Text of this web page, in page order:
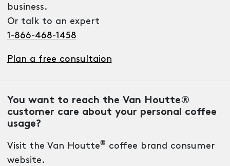
business.
Or talk to an expert
1-866-468-1458
Plan a free consultaion
You want to reach the Van Houtte®
customer care about your personal coffee
usage?
Visit the Van Houtte®
coffee brand consumer
website.